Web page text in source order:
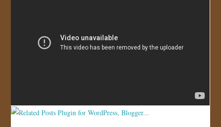
JOIN US!